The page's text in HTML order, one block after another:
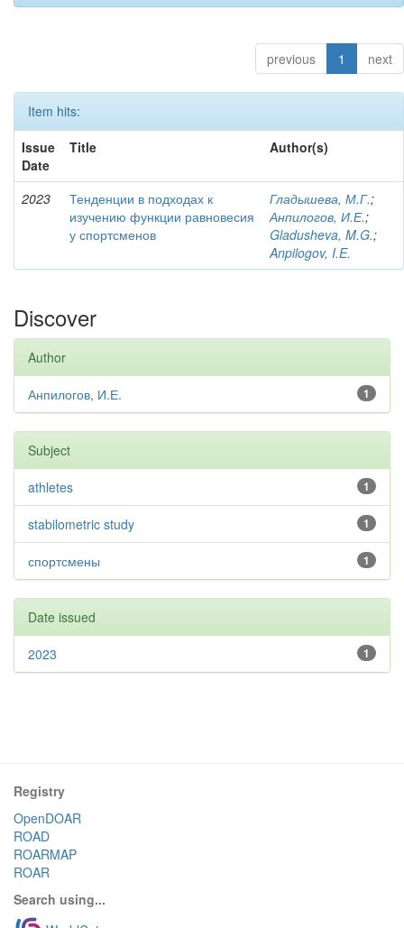
previous 1 next
Item hits:
Issue
Date
Title Author(s)
2023
Тенденции в подходах к
изучению функции равновесия
у спортсменов
Гладышева, М.Г.;
Анпилогов, И.Е.;
Gladusheva, M.G.;
Anpilogov, I.E.
Discover
Author
1
Анпилогов, И.Е.
Subject
1
athletes
1
stabilometric study
1
спортсмены
Date issued
1
2023
Registry
OpenDOAR
ROAD
ROARMAP
ROAR
Search using...